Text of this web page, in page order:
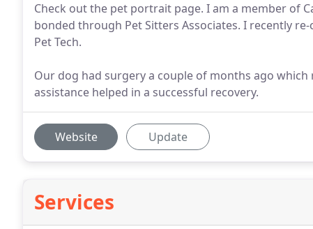
Check out the pet portrait page. I am a member of
bonded through Pet Sitters Associates. I recently
Pet Tech.
Our dog had surgery a couple of months ago
assistance helped in a successful recovery.
Website Update
Services